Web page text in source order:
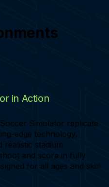
in Action
Simulator replicate
edge technology,
realistic stadium
and score in fully
for all ages and skill